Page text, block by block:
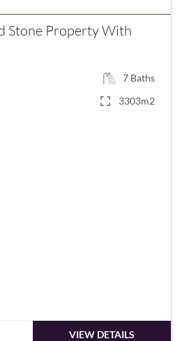
Stone Property With
7 Baths
3303m2
VIEW DETAILS